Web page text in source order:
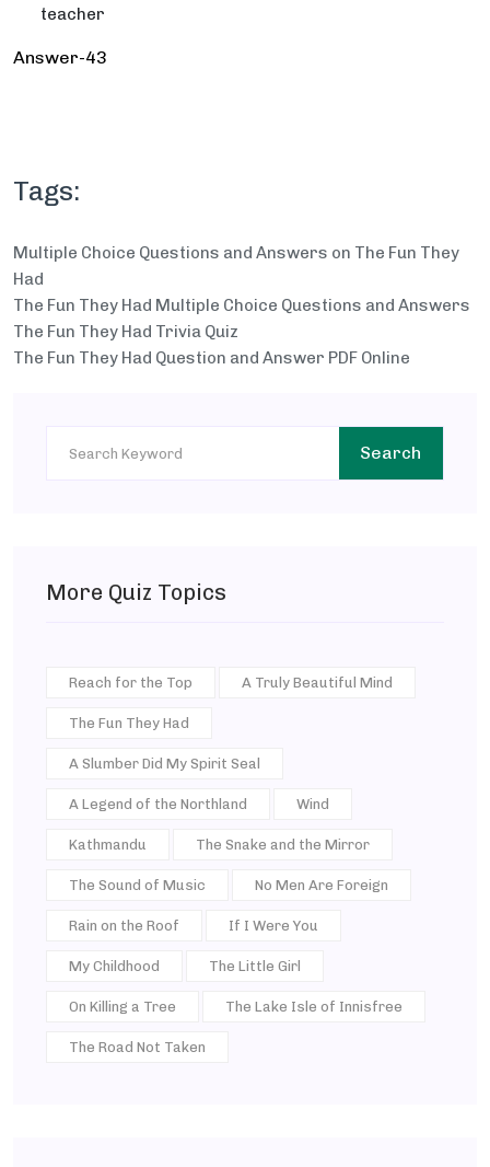
teacher
Answer-43
Tags:
Multiple Choice Questions and Answers on The Fun They
Had
The Fun They Had Multiple Choice Questions and Answers
The Fun They Had Trivia Quiz
The Fun They Had Question and Answer PDF Online
Search
More Quiz Topics
Reach for the Top A Truly Beautiful Mind
The Fun They Had
A Slumber Did My Spirit Seal
A Legend of the Northland Wind
Kathmandu The Snake and the Mirror
The Sound of Music No Men Are Foreign
Rain on the Roof If I Were You
My Childhood The Little Girl
On Killing a Tree The Lake Isle of Innisfree
The Road Not Taken